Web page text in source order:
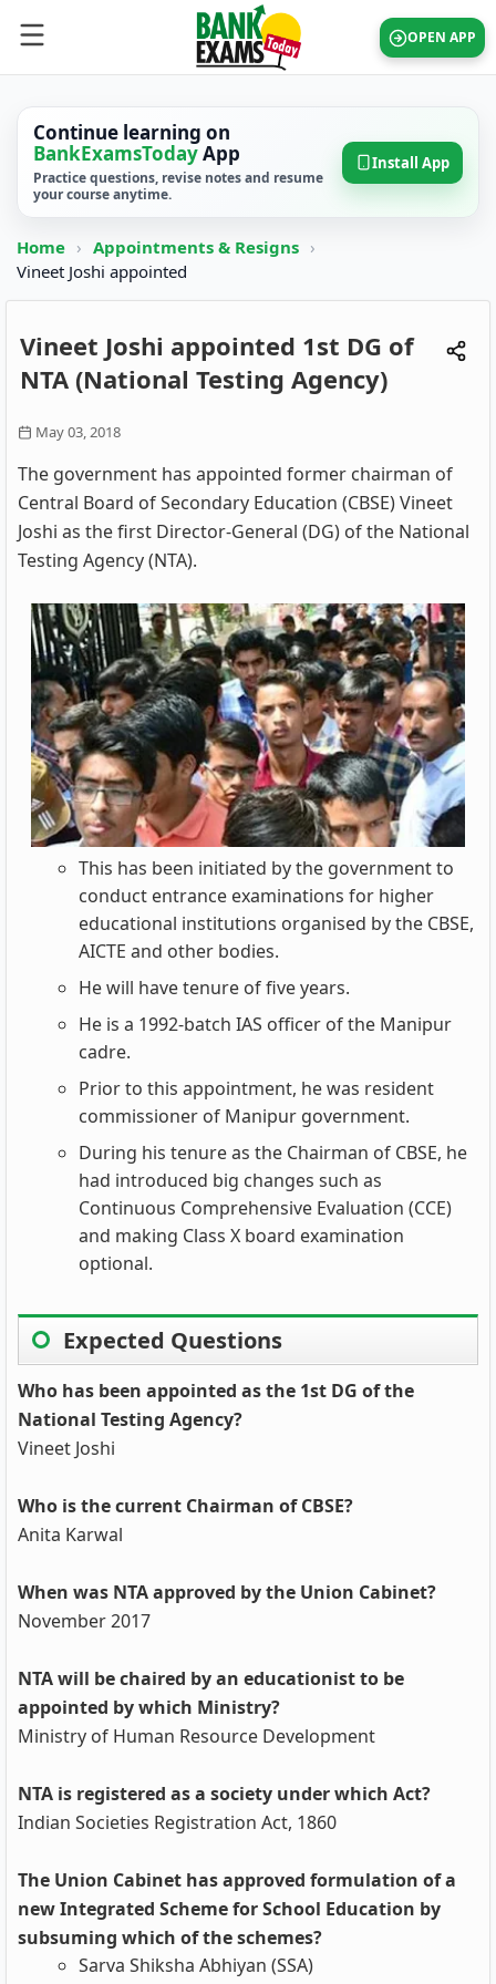
OPEN APP
Continue learning on
BankExamsTodayApp
Practice questions, revise notes and resume
your course anytime.
Install App
Home › Appointments & Resigns ›
Vineet Joshi appointed
Vineet Joshi appointed 1st DG of
NTA (National Testing Agency)
May 03, 2018
The government has appointed former chairman of
Central Board of Secondary Education (CBSE) Vineet
Joshi as the first Director-General (DG) of the National
Testing Agency (NTA).
This has been initiated by the government to
conduct entrance examinations for higher
educational institutions organised by the CBSE,
AICTE and other bodies.
He will have tenure of five years.
He is a 1992-batch IAS officer of the Manipur
cadre.
Prior to this appointment, he was resident
commissioner of Manipur government.
During his tenure as the Chairman of CBSE, he
had introduced big changes such as
Continuous Comprehensive Evaluation (CCE)
and making Class X board examination
optional.
Expected Questions
Who has been appointed as the 1st DG of the
National Testing Agency?
Vineet Joshi
Who is the current Chairman of CBSE?
Anita Karwal
When was NTA approved by the Union Cabinet?
November 2017
NTA will be chaired by an educationist to be
appointed by which Ministry?
Ministry of Human Resource Development
NTA is registered as a society under which Act?
Indian Societies Registration Act, 1860
The Union Cabinet has approved formulation of a
new Integrated Scheme for School Education by
subsuming which of the schemes?
Sarva Shiksha Abhiyan (SSA)